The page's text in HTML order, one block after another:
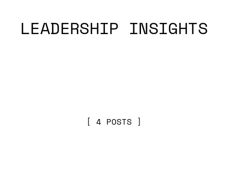
LEADERSHIP INSIGHTS
4 POSTS